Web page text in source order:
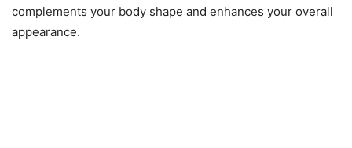
complements your body shape and enhances your overall
appearance.